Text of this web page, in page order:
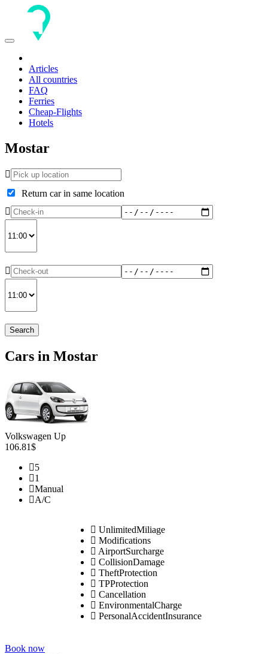
Toggle
Articles
All countries
FAQ
Ferries
Cheap-Flights
Hotels
Mostar
Return car in same location
Search
Cars in Mostar
Volkswagen Up
106.81$
5
1
Manual
A/C
UnlimitedMiliage
Modifications
AirportSurcharge
CollisionDamage
TheftProtection
TPProtection
Cancellation
EnvironmentalCharge
PersonalAccidentInsurance
Book now